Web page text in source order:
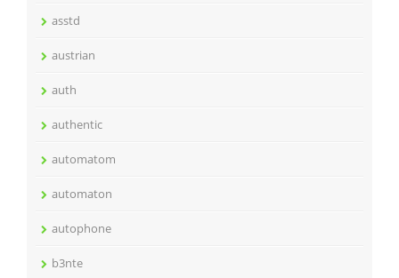
asstd
austrian
auth
authentic
automatom
automaton
autophone
b3nte